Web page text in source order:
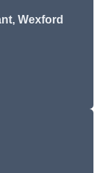
Wexford